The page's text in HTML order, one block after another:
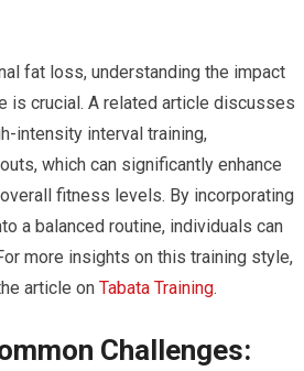
fat loss, understanding the impact
is crucial. A related article discusses
intensity interval training,
which can significantly enhance
fitness levels. By incorporating
a balanced routine, individuals can
more insights on this training style,
article onTabata Training.
Challenges: